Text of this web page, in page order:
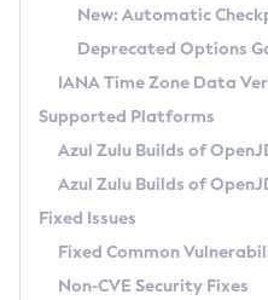
Docker
Chainguard Docker
APK
TAR.GZ
Docker
Paketo Buildpacks
Using SDKMAN! on Linux and
Using Azul Metadata API
Updating Azul Zulu
Uninstalling Azul Zulu
Windows
macOS
Linux
Other Distributions
Managing Multiple
Windows
macOS
Linux
About IcedTea-Web
Release Notes
Download and Installation
How to Use IcedTea-Web
How to Use Deployment
Configuration Options
Detailed Info
Versioning and Naming
Configuring Security Providers
Migrating Discovery to
Timezone Updater
Incubator and Preview Features
Using Java Flight Recorder
FIPS integration in Zulu
Coordinated
(CRaC)
GC Log Analyzer
Azul Mission Control
Legal Notice
New: Automatic
Deprecated Options
IANA Time Zone Data
Supported Platforms
Azul Zulu Builds of
Azul Zulu Builds of
Fixed Issues
Fixed Common
Non-CVE Security Fixes